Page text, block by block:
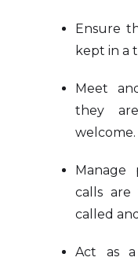
Ensure
kept in a
Meet
they
welcome.
Manage
calls
called
Act as